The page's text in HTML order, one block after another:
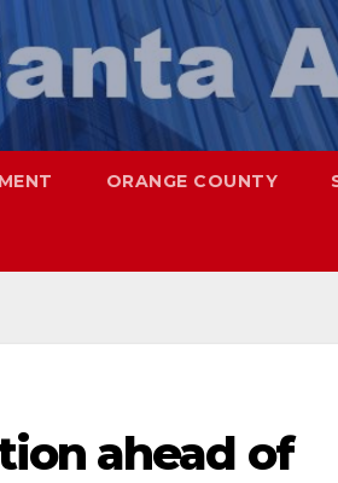
ORANGE COUNTY
ahead of